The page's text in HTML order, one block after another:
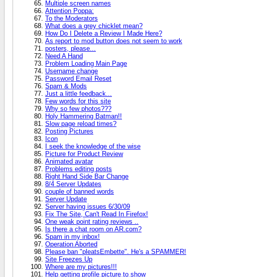
Multiple screen names
Attention Poppa:
To the Moderators
What does a grey chicklet mean?
How Do I Delete a Review I Made Here?
As report to mod button does not seem to work
posters, please...
Need A Hand
Problem Loading Main Page
Username change
Password Email Reset
Spam & Mods
Just a little feedback...
Few words for this site
Why so few photos???
Holy Hammering Batman!!
Slow page reload times?
Posting Pictures
Icon
I seek the knowledge of the wise
Picture for Product Review
Animated avatar
Problems editing posts
Right Hand Side Bar Change
8/4 Server Updates
couple of banned words
Server Update
Server having issues 6/30/09
Fix The Site, Can't Read In Firefox!
One weak point rating reviews ..
Is there a chat room on AR.com?
Spam in my inbox!
Operation Aborted
Please ban "pleatsEmbette". He's a SPAMMER!
Site Freezes Up
Where are my pictures!!!
Help getting profile picture to show